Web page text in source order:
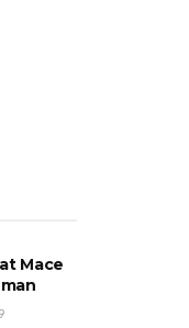
Mace